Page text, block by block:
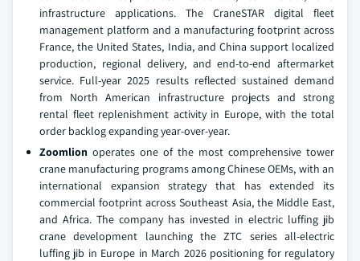
infrastructure applications. The CraneSTAR digital fleet
management platform and a manufacturing footprint across
France, the United States, India, and China support localized
production, regional delivery, and end-to-end aftermarket
service. Full-year 2025 results reflected sustained demand
from North American infrastructure projects and strong
rental fleet replenishment activity in Europe, with the total
order backlog expanding year-over-year.
Zoomlion operates one of the most comprehensive tower
crane manufacturing programs among Chinese OEMs, with an
international expansion strategy that has extended its
commercial footprint across Southeast Asia, the Middle East,
and Africa. The company has invested in electric luffing jib
crane development launching the ZTC series all-electric
luffing jib in Europe in March 2026 positioning for regulatory